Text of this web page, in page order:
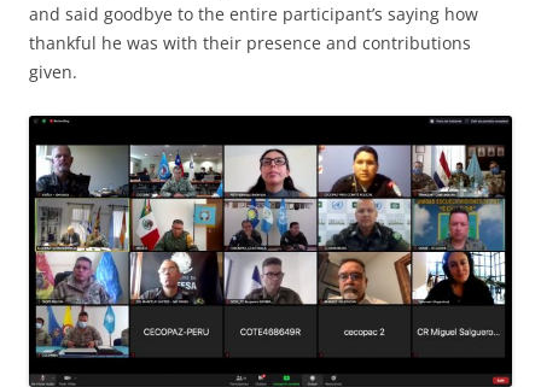
and said goodbye to the entire participant’s saying how
thankful he was with their presence and contributions
given.